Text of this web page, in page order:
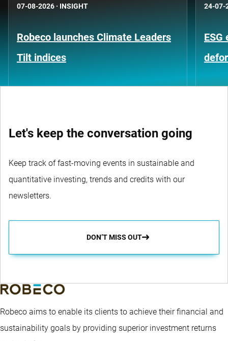
07-08-2026 · INSIGHT
Robeco launches Climate Leaders
Tilt indices
24-07-
Let's keep the conversation going
Keep track of fast-moving events in sustainable and
quantitative investing, trends and credits with our
newsletters.
DON’T MISS OUT
Robeco aims to enable its clients to achieve their financial and
sustainability goals by providing superior investment returns